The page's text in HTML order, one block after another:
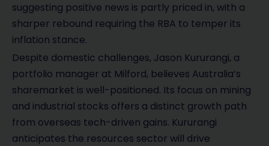
suggesting positive news is partly priced in, with a
sharper rebound requiring the RBA to temper its
inflation stance.
Despite domestic challenges, Jason Kururangi, a
portfolio manager at Milford, believes Australia’s
sharemarket is well-positioned. Its focus on mining
and industrial stocks offers a distinct growth path
from overseas tech-driven gains. Kururangi
anticipates the resources sector will drive